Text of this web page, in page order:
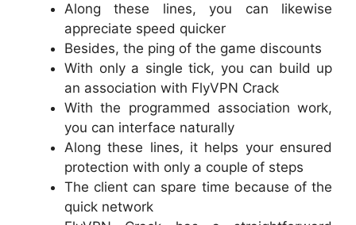
Along these lines, you can likewise
appreciate speed quicker
Besides, the ping of the game discounts
With only a single tick, you can build up
an association with FlyVPN Crack
With the programmed association work,
you can interface naturally
Along these lines, it helps your ensured
protection with only a couple of steps
The client can spare time because of the
quick network